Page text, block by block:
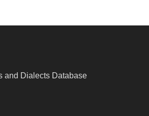
and Dialects Database